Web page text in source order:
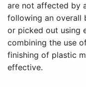
are not affected by
following an overall
or picked out using
combining the use
finishing of plastic
effective.